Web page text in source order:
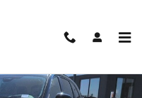
Photo 1 of 25